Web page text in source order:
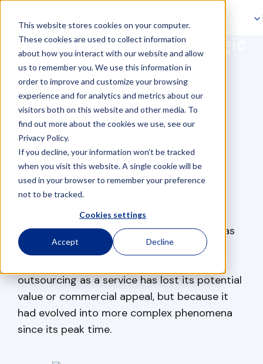
This website stores cookies on your computer.
These cookies are used to collect information
about how you interact with our website and allow
us to remember you. We use this information in
order to improve and customize your browsing
experience and for analytics and metrics about our
visitors both on this website and other media. To
find out more about the cookies we use, see our
Privacy Policy.
If you decline, your information won’t be tracked
when you visit this website. A single cookie will be
used in your browser to remember your preference
not to be tracked.
Cookies settings
Accept Decline
Skip to main content
Baltic Assist: your strategic
outsourcing partner
After having a look at Google Trends, it is
evident, that the interest in outsourcing has
gradually declined over the last decade.
outsourcing as a service has lost its potential
value or commercial appeal, but because it
had evolved into more complex phenomena
since its peak time.